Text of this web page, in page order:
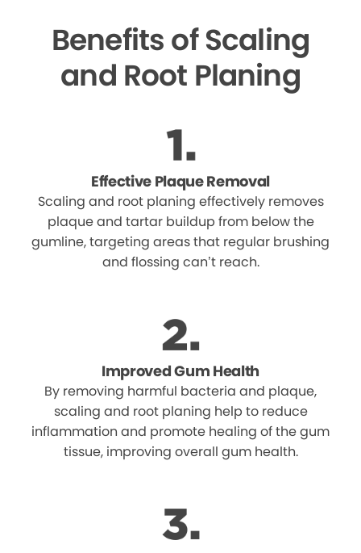
Benefits of Scaling
and Root Planing
Effective Plaque Removal
Scaling and root planing effectively removes
plaque and tartar buildup from below the
gumline, targeting areas that regular brushing
and flossing can’t reach.
Improved Gum Health
By removing harmful bacteria and plaque,
scaling and root planing help to reduce
inflammation and promote healing of the gum
tissue, improving overall gum health.